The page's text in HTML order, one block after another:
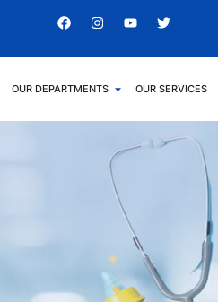
OUR DEPARTMENTS OUR SERVICES